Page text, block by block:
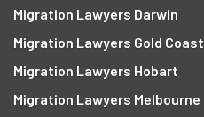
Migration Lawyers Darwin
Migration Lawyers Gold Coast
Migration Lawyers Hobart
Migration Lawyers Melbourne